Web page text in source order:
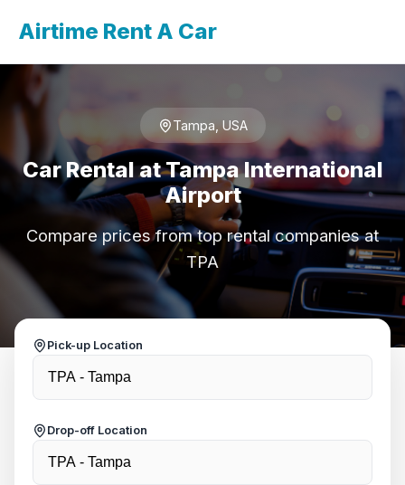
Airtime Rent A Car
Tampa, USA
Car Rental at Tampa International
Airport
Compare prices from top rental companies at
TPA
Pick-up Location
Drop-off Location